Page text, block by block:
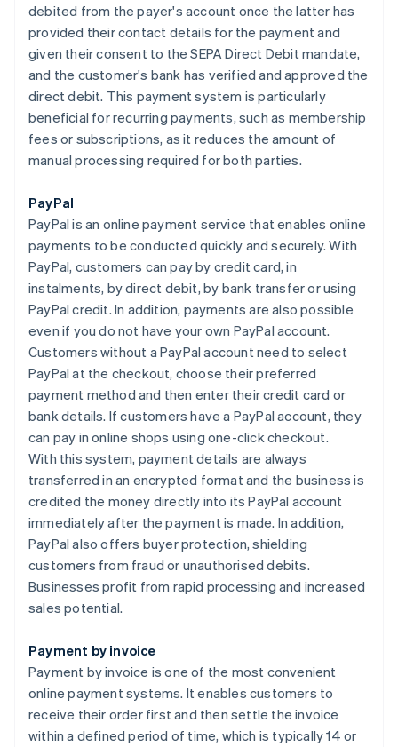
debited from the payer's account once the latter has
provided their contact details for the payment and
given their consent to the SEPA Direct Debit mandate,
and the customer's bank has verified and approved the
direct debit. This payment system is particularly
beneficial for recurring payments, such as membership
fees or subscriptions, as it reduces the amount of
manual processing required for both parties.
PayPal
PayPal is an online payment service that enables online
payments to be conducted quickly and securely. With
PayPal, customers can pay by credit card, in
instalments, by direct debit, by bank transfer or using
PayPal credit. In addition, payments are also possible
even if you do not have your own PayPal account.
Customers without a PayPal account need to select
PayPal at the checkout, choose their preferred
payment method and then enter their credit card or
bank details. If customers have a PayPal account, they
can pay in online shops using one-click checkout.
With this system, payment details are always
transferred in an encrypted format and the business is
credited the money directly into its PayPal account
immediately after the payment is made. In addition,
PayPal also offers buyer protection, shielding
customers from fraud or unauthorised debits.
Businesses profit from rapid processing and increased
sales potential.
Payment by invoice
Payment by invoice is one of the most convenient
online payment systems. It enables customers to
receive their order first and then settle the invoice
within a defined period of time, which is typically 14 or